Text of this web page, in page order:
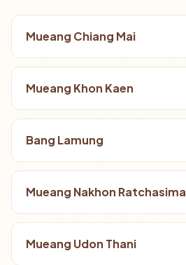
Mueang Chiang Mai
Mueang Khon Kaen
Bang Lamung
Mueang Nakhon Ratchasima
Mueang Udon Thani